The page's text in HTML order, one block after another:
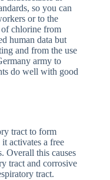
so you can
or to the
of chlorine from
human data but
and from the use
army to
do well with good
tract to form
activates a free
Overall this causes
tract and corrosive
tract.